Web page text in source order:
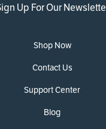
Up For Our
Shop Now
Contact Us
Support Center
Blog